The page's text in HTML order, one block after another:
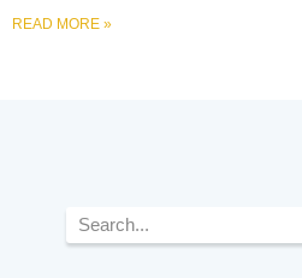
READ MORE »
Search